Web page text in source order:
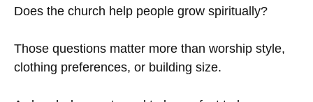
Does the church help people grow spiritually?
Those questions matter more than worship style,
clothing preferences, or building size.